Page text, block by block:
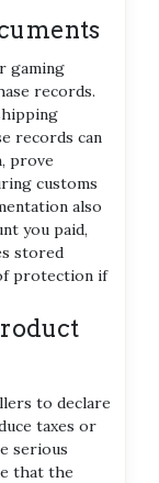
gaming
records.
records can
prove
customs
also
you paid,
stored
protection if
to declare
taxes or
serious
that the